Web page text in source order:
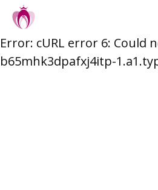
Skip
to
Error: cURL error 6: Could
b65mhk3dpafxj4itp-